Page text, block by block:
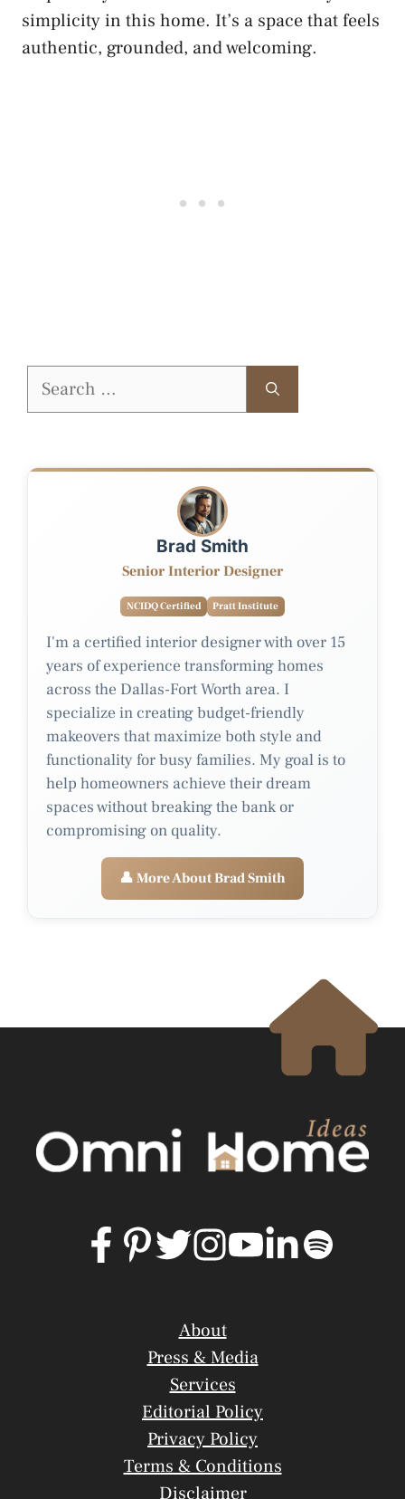
simplicity in this home. It’s a space that feels
authentic, grounded, and welcoming.
Search
Brad Smith
Senior Interior Designer
NCIDQ Certified Pratt Institute
I'm a certified interior designer with over 15
years of experience transforming homes
across the Dallas-Fort Worth area. I
specialize in creating budget-friendly
makeovers that maximize both style and
functionality for busy families. My goal is to
help homeowners achieve their dream
spaces without breaking the bank or
compromising on quality.
👤 More About Brad Smith
About
Press & Media
Services
Editorial Policy
Privacy Policy
Terms & Conditions
Disclaimer